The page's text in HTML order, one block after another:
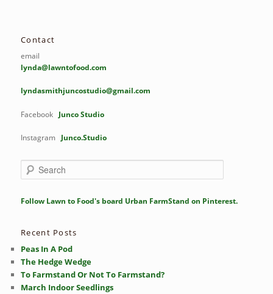
Contact
email
lynda@lawntofood.com
lyndasmithjuncostudio@gmail.com
Facebook Junco Studio
Instagram Junco.Studio
e
r
Follow Lawn to Food's board Urban FarmStand on Pinterest.
Recent Posts
Peas In A Pod
The Hedge Wedge
To Farmstand Or Not To Farmstand?
March Indoor Seedlings